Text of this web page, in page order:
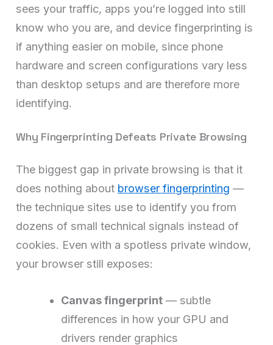
sees your traffic, apps you’re logged into still
know who you are, and device fingerprinting is
if anything easier on mobile, since phone
hardware and screen configurations vary less
than desktop setups and are therefore more
identifying.
Why Fingerprinting Defeats Private Browsing
The biggest gap in private browsing is that it
does nothing about browser fingerprinting —
the technique sites use to identify you from
dozens of small technical signals instead of
cookies. Even with a spotless private window,
your browser still exposes:
Canvas fingerprint — subtle
differences in how your GPU and
drivers render graphics